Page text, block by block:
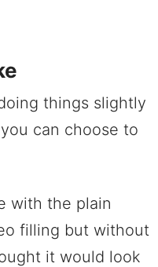
things slightly
can choose to
with the plain
filling but without
it would look